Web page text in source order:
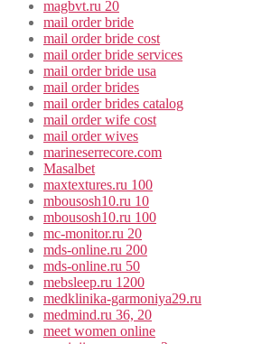
magbvt.ru 20
mail order bride
mail order bride cost
mail order bride services
mail order bride usa
mail order brides
mail order brides catalog
mail order wife cost
mail order wives
marineserrecore.com
Masalbet
maxtextures.ru 100
mbousosh10.ru 10
mbousosh10.ru 100
mc-monitor.ru 20
mds-online.ru 200
mds-online.ru 50
mebsleep.ru 1200
medklinika-garmoniya29.ru
medmind.ru 36, 20
meet women online